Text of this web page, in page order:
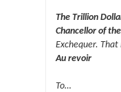
The Trillion
Chancellor of
Exchequer.
Au revoir
To…